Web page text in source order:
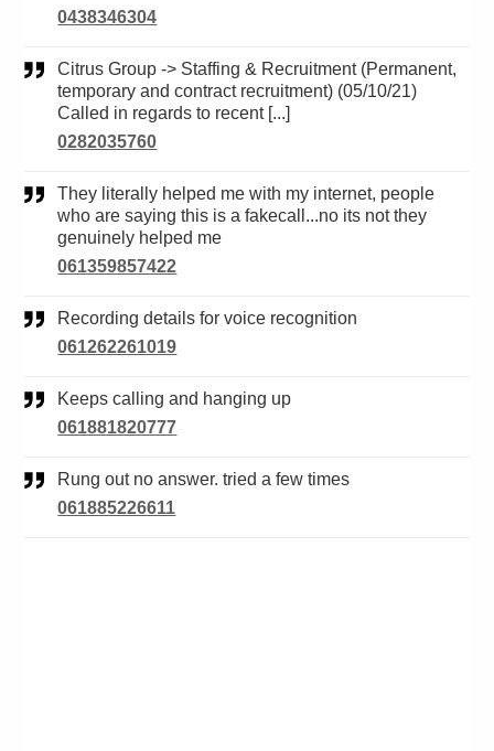
0438346304
Citrus Group -> Staffing & Recruitment (Permanent,
temporary and contract recruitment) (05/10/21)
Called in regards to recent [...]
0282035760
They literally helped me with my internet, people
who are saying this is a fakecall...no its not they
genuinely helped me
061359857422
Recording details for voice recognition
061262261019
Keeps calling and hanging up
061881820777
Rung out no answer. tried a few times
061885226611